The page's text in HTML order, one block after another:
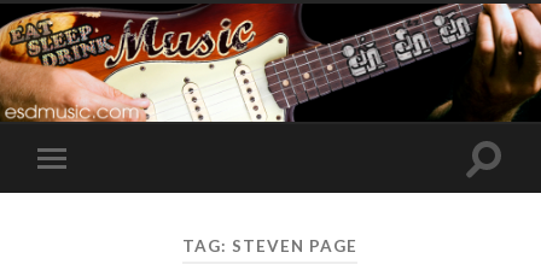
Toggle
mobile
Toggle
TAG: STEVEN PAGE